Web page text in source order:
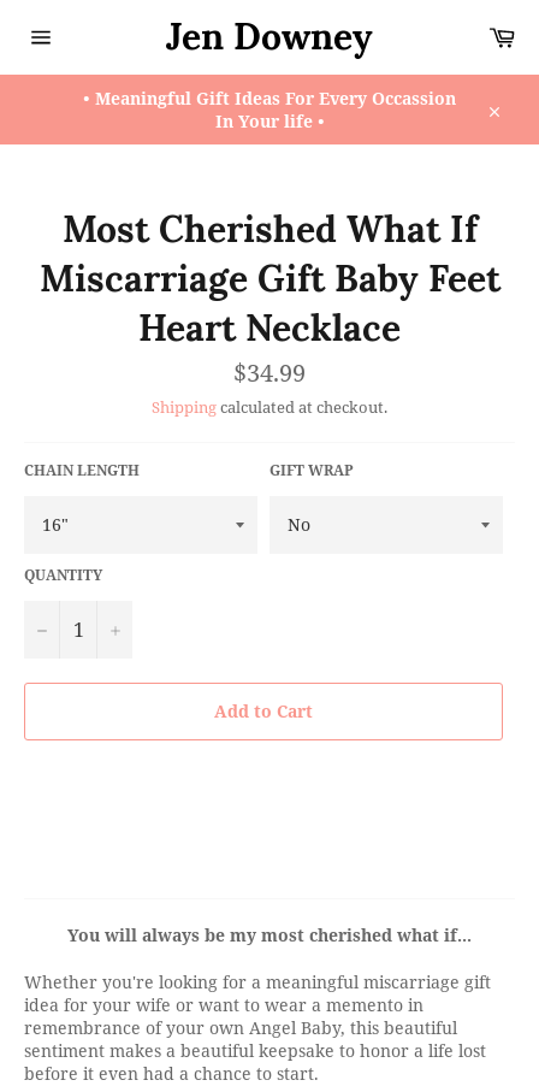
navigation
Jen Downey
• Meaningful Gift Ideas For Every Occassion
In Your life •
Most Cherished What If
Miscarriage Gift Baby Feet
Heart Necklace
Regular
price
$34.99
Shippingcalculated at checkout.
CHAIN LENGTH GIFT WRAP
QUANTITY
− +
Add to Cart
You will always be my most cherished what if...
Whether you're looking for a meaningful miscarriage gift
idea for your wife or want to wear a memento in
remembrance of your own Angel Baby, this beautiful
sentiment makes a beautiful keepsake to honor a life lost
before it even had a chance to start.